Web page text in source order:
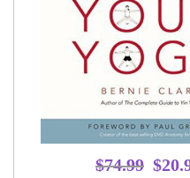
$74.99 $